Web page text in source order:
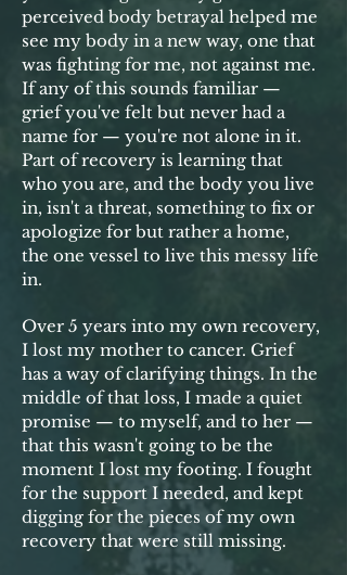
perceived body betrayal helped me
see my body in a new way, one that
was fighting for me, not against me.
If any of this sounds familiar —
grief you've felt but never had a
name for — you're not alone in it.
Part of recovery is learning that
who you are, and the body you live
in, isn't a threat, something to fix or
apologize for but rather a home,
the one vessel to live this messy life
in.
Over 5 years into my own recovery,
I lost my mother to cancer. Grief
has a way of clarifying things. In the
middle of that loss, I made a quiet
promise — to myself, and to her —
that this wasn't going to be the
moment I lost my footing. I fought
for the support I needed, and kept
digging for the pieces of my own
recovery that were still missing.